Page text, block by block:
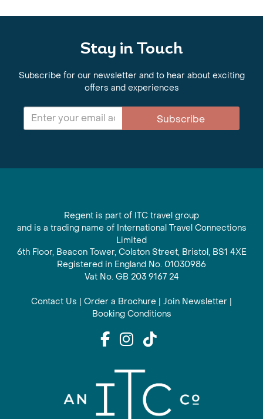
Stay in Touch
Subscribe for our newsletter and to hear about exciting
offers and experiences
Subscribe
Regent is part of ITC travel group
and is a trading name of International Travel Connections
Limited
6th Floor, Beacon Tower, Colston Street, Bristol, BS1 4XE
Registered in England No. 01030986
Vat No. GB 203 9167 24
Contact Us | Order a Brochure | Join Newsletter |
Booking Conditions